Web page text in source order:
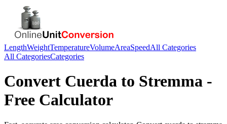
LengthWeightTemperatureVolumeAreaSpeedAll Categories
All CategoriesCategories
Convert Cuerda to Stremma -
Free Calculator